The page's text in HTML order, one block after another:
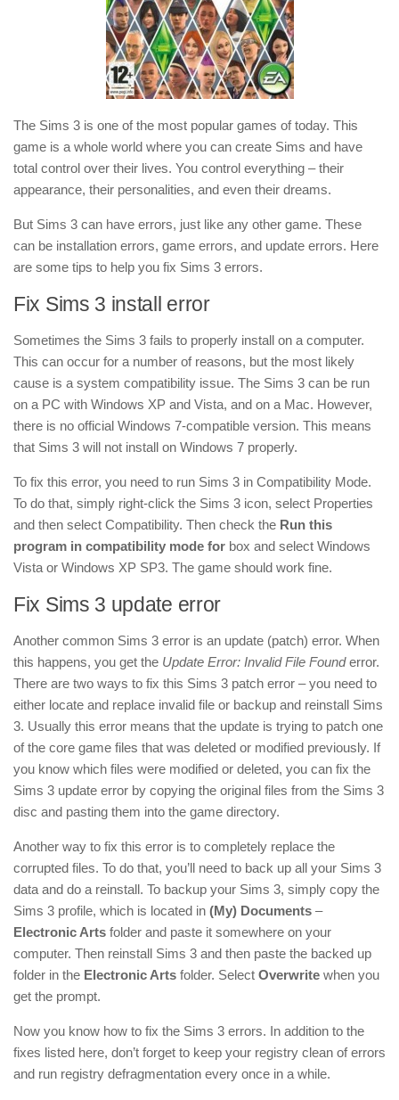
The Sims 3 is one of the most popular games of today. This
game is a whole world where you can create Sims and have
total control over their lives. You control everything – their
appearance, their personalities, and even their dreams.
But Sims 3 can have errors, just like any other game. These
can be installation errors, game errors, and update errors. Here
are some tips to help you fix Sims 3 errors.
Fix Sims 3 install error
Sometimes the Sims 3 fails to properly install on a computer.
This can occur for a number of reasons, but the most likely
cause is a system compatibility issue. The Sims 3 can be run
on a PC with Windows XP and Vista, and on a Mac. However,
there is no official Windows 7-compatible version. This means
that Sims 3 will not install on Windows 7 properly.
To fix this error, you need to run Sims 3 in Compatibility Mode.
To do that, simply right-click the Sims 3 icon, select Properties
and then select Compatibility. Then check the Run this
program in compatibility mode for box and select Windows
Vista or Windows XP SP3. The game should work fine.
Fix Sims 3 update error
Another common Sims 3 error is an update (patch) error. When
this happens, you get the Update Error: Invalid File Founderror.
There are two ways to fix this Sims 3 patch error – you need to
either locate and replace invalid file or backup and reinstall Sims
3. Usually this error means that the update is trying to patch one
of the core game files that was deleted or modified previously. If
you know which files were modified or deleted, you can fix the
Sims 3 update error by copying the original files from the Sims 3
disc and pasting them into the game directory.
Another way to fix this error is to completely replace the
corrupted files. To do that, you’ll need to back up all your Sims 3
data and do a reinstall. To backup your Sims 3, simply copy the
Sims 3 profile, which is located in (My) Documents –
Electronic Arts folder and paste it somewhere on your
computer. Then reinstall Sims 3 and then paste the backed up
folder in the Electronic Arts folder. Select Overwrite when you
get the prompt.
Now you know how to fix the Sims 3 errors. In addition to the
fixes listed here, don’t forget to keep your registry clean of errors
and run registry defragmentation every once in a while.